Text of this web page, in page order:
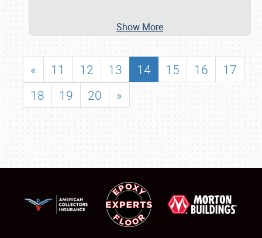
Show More
« 11 12 13 14 15 16
17
18
19 20 »